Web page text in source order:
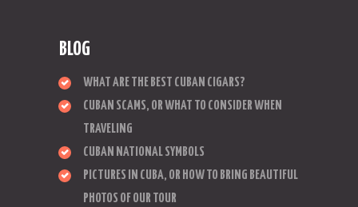
BLOG
WHAT ARE THE BEST CUBAN CIGARS?
CUBAN SCAMS, OR WHAT TO CONSIDER WHEN
TRAVELING
CUBAN NATIONAL SYMBOLS
PICTURES IN CUBA, OR HOW TO BRING BEAUTIFUL
PHOTOS OF OUR TOUR